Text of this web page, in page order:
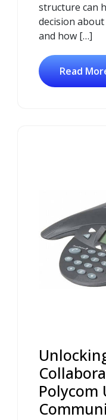
structure can
decision
and how […]
Read
Polycom